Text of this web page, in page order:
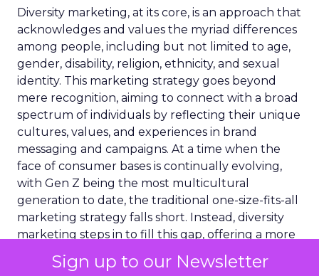
Sign up to our Newsletter
Diversity marketing, at its core, is an approach that
acknowledges and values the myriad differences
among people, including but not limited to age,
gender, disability, religion, ethnicity, and sexual
identity. This marketing strategy goes beyond
mere recognition, aiming to connect with a broad
spectrum of individuals by reflecting their unique
cultures, values, and experiences in brand
messaging and campaigns. At a time when the
face of consumer bases is continually evolving,
with Gen Z being the most multicultural
generation to date, the traditional one-size-fits-all
marketing strategy falls short. Instead, diversity
marketing steps in to fill this gap, offering a more
inclusive, representative, and empathetic way to
engage with consumers. By doing so, it not only